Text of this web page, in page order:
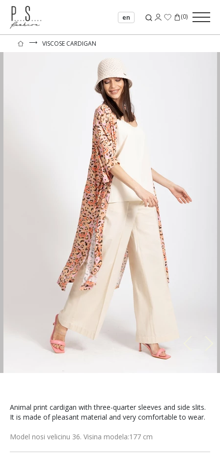
en (0)
⟶ VISCOSE CARDIGAN
Animal print cardigan with three-quarter sleeves and side slits.
It is made of pleasant material and very comfortable to wear.
Model nosi velicinu 36. Visina modela:177 cm